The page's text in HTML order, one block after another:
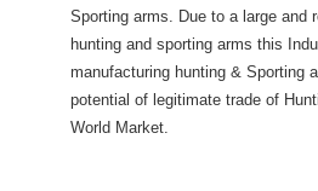
Sporting arms. Due to a large and
hunting and sporting arms this
manufacturing hunting & Sporting
potential of legitimate trade of
World Market.